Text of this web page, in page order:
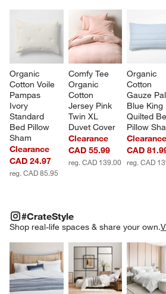
Organic
Cotton Voile
Pampas
Ivory
Standard
Bed Pillow
Sham
Clearance
CAD 24.97
reg. CAD 85.95
Comfy Tee
Organic
Cotton
Jersey Pink
Twin XL
Duvet Cover
Clearance
CAD 55.99
reg. CAD 139.00
Organic
Cotton
Gauze
Blue King
Quilted
Pillow
Clearance
CAD
reg. CAD
#CrateStyle
Shop real-life spaces & share your own.
Explore More Products
Explore
#CRATESTYLEITEMS SKIPPED. UNDO.